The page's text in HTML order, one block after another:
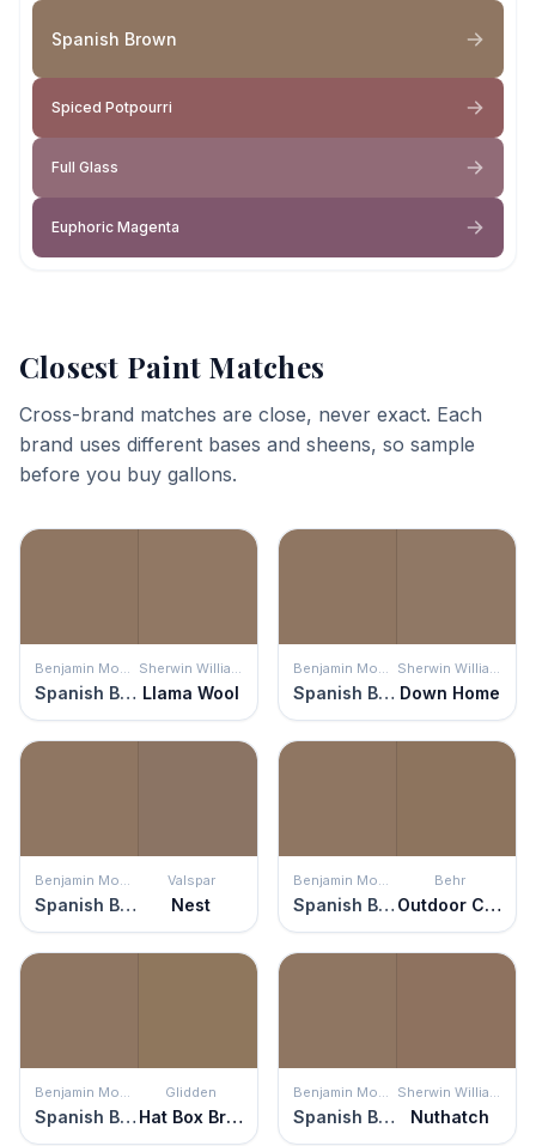
Spanish Brown
Spiced Potpourri
Full Glass
Euphoric Magenta
Closest Paint Matches
Cross-brand matches are close, never exact. Each
brand uses different bases and sheens, so sample
before you buy gallons.
Benjamin Moore
Spanish Brown
Sherwin Williams
Llama Wool
Benjamin Moore
Spanish Brown
Sherwin Williams
Down Home
Benjamin Moore
Spanish Brown
Valspar
Nest
Benjamin Moore
Spanish Brown
Behr
Outdoor Cafe
Benjamin Moore
Spanish Brown
Glidden
Hat Box Brown
Benjamin Moore
Spanish Brown
Sherwin Williams
Nuthatch